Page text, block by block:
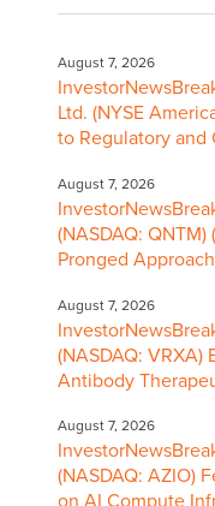
August 7, 2026
Ltd. (NYSE
to Regulatory and
August 7, 2026
(NASDAQ:
Pronged
August 7, 2026
(NASDAQ: VRXA)
Antibody
August 7, 2026
(NASDAQ: AZIO)